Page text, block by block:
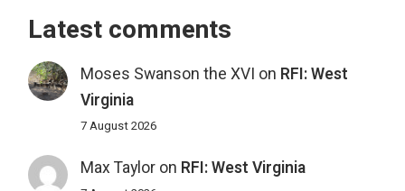
Latest comments
Moses Swanson the XVI on RFI: West
Virginia
7 August 2026
Max Tayloron RFI: West Virginia